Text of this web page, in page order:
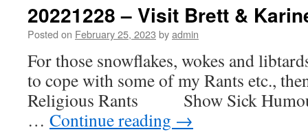
and
20221228 – Visit Brett &
Posted on February 25, 2023 byadmin
For those snowflakes, wokes and
to cope with some of my Rants etc.,
Religious Rants Show Sick
… Continue reading →